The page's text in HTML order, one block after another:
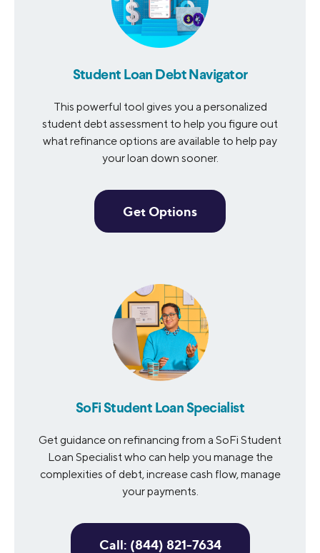
Student Loan Debt Navigator
This powerful tool gives you a personalized
student debt assessment to help you figure out
what refinance options are available to help pay
your loan down sooner.
Get Options
SoFi Student Loan Specialist
Get guidance on refinancing from a SoFi Student
Loan Specialist who can help you manage the
complexities of debt, increase cash flow, manage
your payments.
Call: (844) 821-7634